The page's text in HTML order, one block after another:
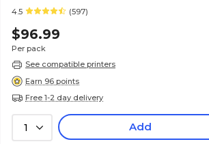
4.5
(597)
$96.99
Per pack
See compatible printers
Earn 96 points
Free 1-2 day delivery
1 Add